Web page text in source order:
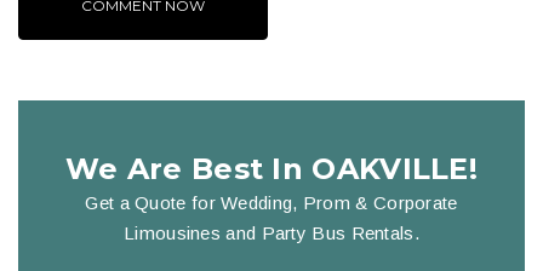
We Are Best In OAKVILLE!
Get a Quote for Wedding, Prom & Corporate
Limousines and Party Bus Rentals.